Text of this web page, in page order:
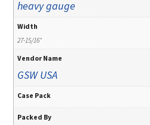
heavy gauge
Width
27-15/16"
Vendor Name
GSW USA
Case Pack
Packed By